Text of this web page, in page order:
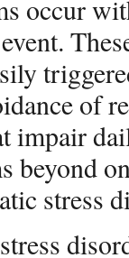
occur
of
impair
beyond
stress